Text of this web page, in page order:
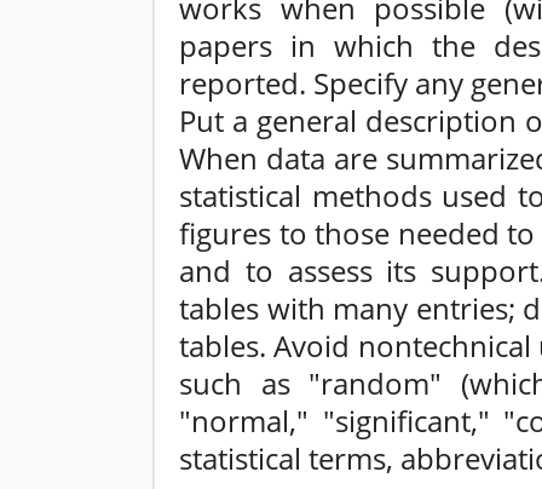
works when possible
papers in which the
reported. Specify any
Put a general description
When data are
statistical methods used
figures to those needed
and to assess its
tables with many entries;
tables. Avoid
such as "random"
"normal," "significant,"
statistical terms,